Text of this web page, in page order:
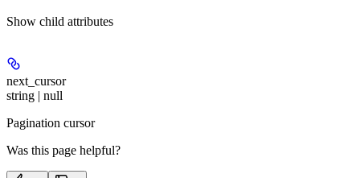
Show child attributes
next_cursor
string | null
Pagination cursor
Was this page helpful?